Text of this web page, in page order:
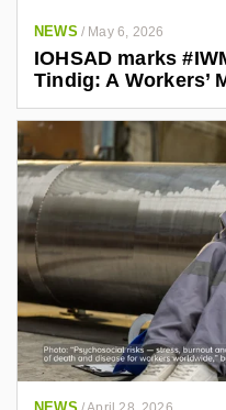
NEWS / May 6, 2026
IOHSAD marks
Tindig: A Workers’